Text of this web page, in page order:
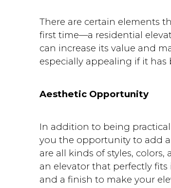
There are certain elements
first time—a residential
can increase its value and
especially appealing if it
Aesthetic Opportunity
In addition to being
you the opportunity to add
are all kinds of styles,
an elevator that perfectly
and a finish to make your